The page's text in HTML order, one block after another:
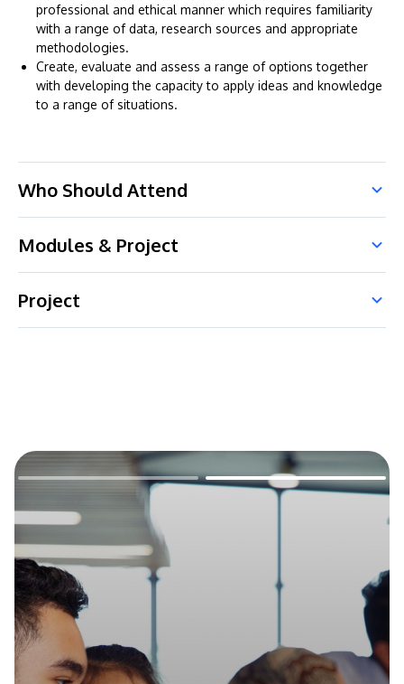
professional and ethical manner which requires familiarity
with a range of data, research sources and appropriate
methodologies.
Create, evaluate and assess a range of options together
with developing the capacity to apply ideas and knowledge
to a range of situations.
Who Should Attend
Modules & Project
Project